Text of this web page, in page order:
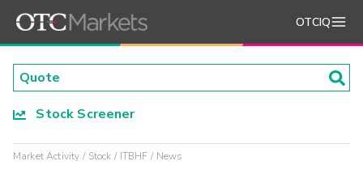
OTCIQ
Stock Screener
Market Activity Stock ITBHF News